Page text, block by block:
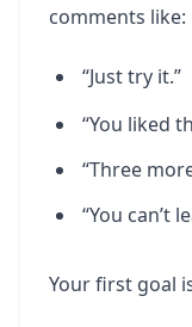
comments like:
“Just try it.”
“You liked
“Three
“You can’t
Your first goal